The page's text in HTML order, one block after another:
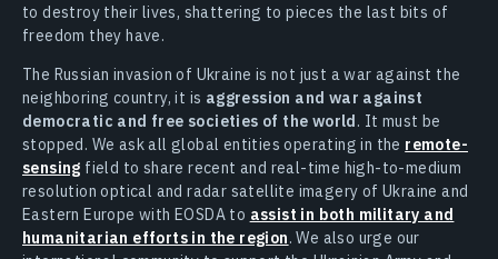
to destroy their lives, shattering to pieces the last bits of
freedom they have.
The Russian invasion of Ukraine is not just a war against the
neighboring country, it is aggression and war against
democratic and free societies of the world. It must be
stopped. We ask all global entities operating in the remote-
sensing field to share recent and real-time high-to-medium
resolution optical and radar satellite imagery of Ukraine and
Eastern Europe with EOSDA to assist in both military and
humanitarian efforts in the region. We also urge our